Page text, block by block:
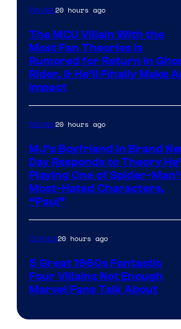
Movies20 hours ago
The MCU Villain With the
Most Fan Theories Is
Rumored for Return in
Rider, & He’ll Finally Make
Impact
Movies20 hours ago
MJ’s Boyfriend in Brand
Day Responds to Theory
Playing One of Spider-
Most-Hated Characters,
“Paul”
Comics20 hours ago
5 Great 1960s Fantastic
Four Villains Not Enough
Marvel Fans Talk About